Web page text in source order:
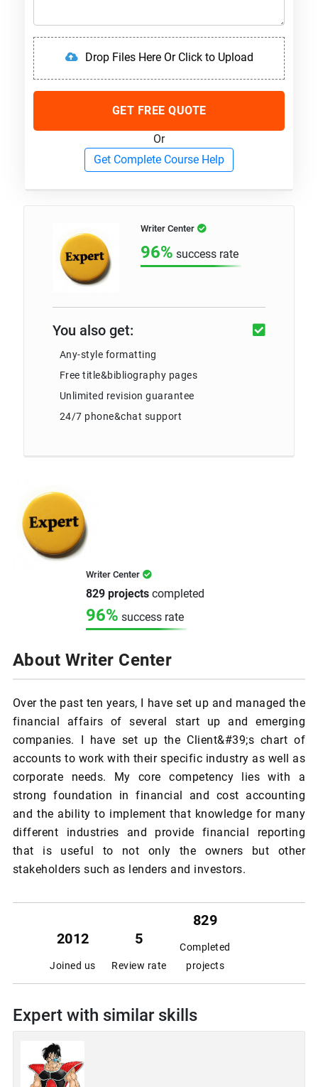
Drop Files Here Or Click to Upload
GET FREE QUOTE
Or
Get Complete Course Help
Writer Center
96% success rate
You also get:
Any-style formatting
Free title&bibliography pages
Unlimited revision guarantee
24/7 phone&chat support
Writer Center
829 projectscompleted
96% success rate
About Writer Center
Over the past ten years, I have set up and managed the
financial affairs of several start up and emerging
companies. I have set up the Client&#39;s chart of
accounts to work with their specific industry as well as
corporate needs. My core competency lies with a
strong foundation in financial and cost accounting
and the ability to implement that knowledge for many
different industries and provide financial reporting
that is useful to not only the owners but other
stakeholders such as lenders and investors.
2012
Joined us
5
Review rate
829
Completed
projects
Expert with similar skills